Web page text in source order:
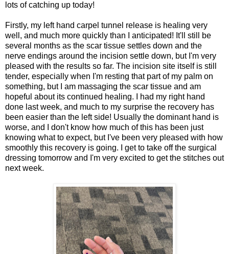
lots of catching up today!
Firstly, my left hand carpel tunnel release is healing very
well, and much more quickly than I anticipated! It'll still be
several months as the scar tissue settles down and the
nerve endings around the incision settle down, but I'm very
pleased with the results so far. The incision site itself is still
tender, especially when I'm resting that part of my palm on
something, but I am massaging the scar tissue and am
hopeful about its continued healing. I had my right hand
done last week, and much to my surprise the recovery has
been easier than the left side! Usually the dominant hand is
worse, and I don't know how much of this has been just
knowing what to expect, but I've been very pleased with how
smoothly this recovery is going. I get to take off the surgical
dressing tomorrow and I'm very excited to get the stitches out
next week.